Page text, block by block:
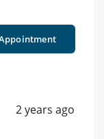
2 years ago